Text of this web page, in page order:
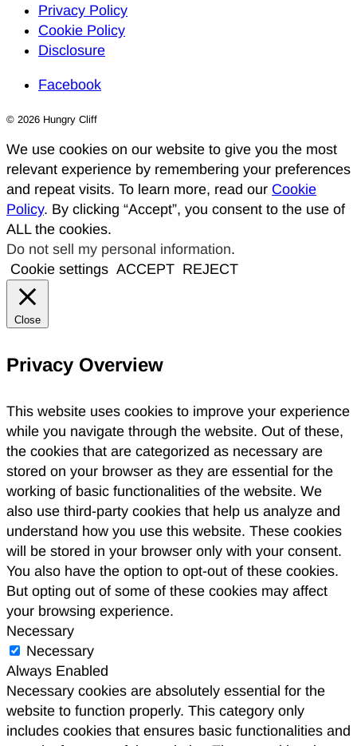
Privacy Policy
Cookie Policy
Disclosure
Facebook
© 2026 Hungry Cliff
We use cookies on our website to give you the most
relevant experience by remembering your preferences
and repeat visits. To learn more, read our Cookie
Policy. By clicking “Accept”, you consent to the use of
ALL the cookies.
Do not sell my personal information.
Cookie settings ACCEPT REJECT
Close
Privacy Overview
This website uses cookies to improve your experience
while you navigate through the website. Out of these,
the cookies that are categorized as necessary are
stored on your browser as they are essential for the
working of basic functionalities of the website. We
also use third-party cookies that help us analyze and
understand how you use this website. These cookies
will be stored in your browser only with your consent.
You also have the option to opt-out of these cookies.
But opting out of some of these cookies may affect
your browsing experience.
Necessary
Necessary
Always Enabled
Necessary cookies are absolutely essential for the
website to function properly. This category only
includes cookies that ensures basic functionalities and